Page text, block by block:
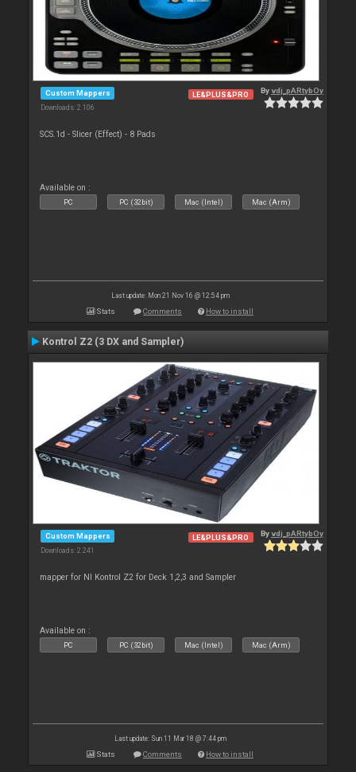
Custom Mappers
Downloads: 2 106
LE&PLUS&PRO Byvdj_pARtybOy
SCS.1d - Slicer (Effect) - 8 Pads
Available on :
PC PC (32bit) Mac (Intel) Mac (Arm)
Last update: Mon 21 Nov 16 @ 12:54 pm
Stats Comments How to install
Kontrol Z2 (3 DX and Sampler)
Custom Mappers
Downloads: 2 241
LE&PLUS&PRO Byvdj_pARtybOy
mapper for NI Kontrol Z2 for Deck 1,2,3 and Sampler
Available on :
PC PC (32bit) Mac (Intel) Mac (Arm)
Last update: Sun 11 Mar 18 @ 7:44 pm
Stats Comments How to install